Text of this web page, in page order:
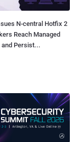
N-central Hotfix 2
Reach Managed
Persist...